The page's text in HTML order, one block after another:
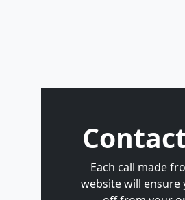
Each call made
website will ensure